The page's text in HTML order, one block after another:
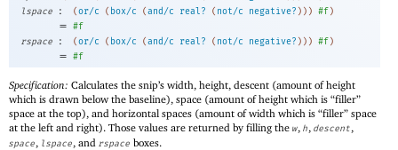
lspace
: (or/c ( box/c (and/c real? ( not/c negative? ) ) ) #f)
= #f
rspace
: (or/c ( box/c (and/c real? ( not/c negative? ) ) ) #f)
= #f
Specification: Calculates the snip’s width, height, descent (amount of height
which is drawn below the baseline), space (amount of height which is “filler”
space at the top), and horizontal spaces (amount of width which is “filler” space
at the left and right). Those values are returned by filling the w, h, descent,
space, lspace, and rspace boxes.